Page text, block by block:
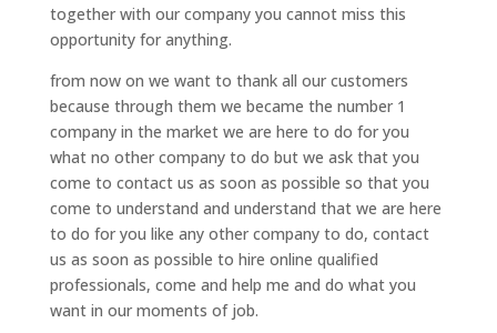
together with our company you cannot miss this
opportunity for anything.
from now on we want to thank all our customers
because through them we became the number 1
company in the market we are here to do for you
what no other company to do but we ask that you
come to contact us as soon as possible so that you
come to understand and understand that we are here
to do for you like any other company to do, contact
us as soon as possible to hire online qualified
professionals, come and help me and do what you
want in our moments of job.